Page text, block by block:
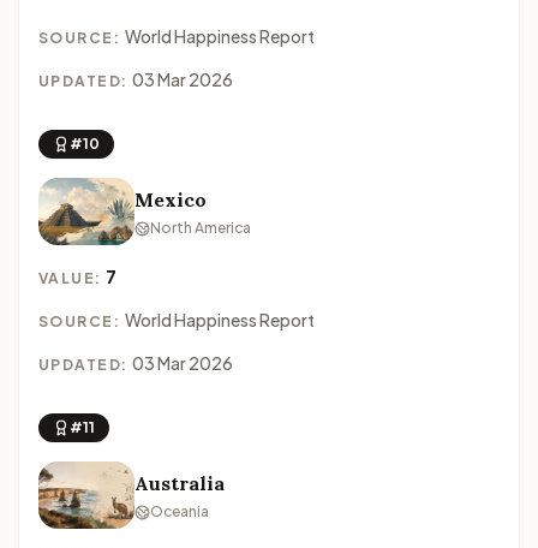
SOURCE: World Happiness Report
UPDATED: 03 Mar 2026
#10
Mexico
North America
VALUE: 7
SOURCE: World Happiness Report
UPDATED: 03 Mar 2026
#11
Australia
Oceania